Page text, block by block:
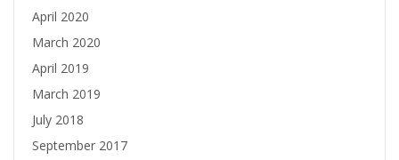
April 2020
March 2020
April 2019
March 2019
July 2018
September 2017